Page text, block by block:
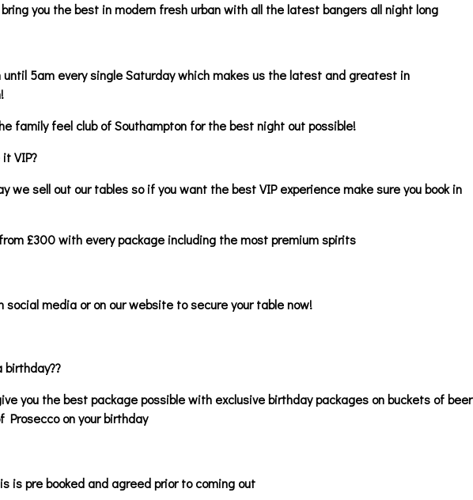
you the best in modern fresh urban with all the latest bangers all night long
until 5am every single Saturday which makes us the latest and greatest in
family feel club of Southampton for the best night out possible!
VIP?
we sell out our tables so if you want the best VIP experience make sure you book in
£300 with every package including the most premium spirits
social media or on our website to secure your table now!
birthday??
you the best package possible with exclusive birthday packages on buckets of beer
Prosecco on your birthday
is pre booked and agreed prior to coming out